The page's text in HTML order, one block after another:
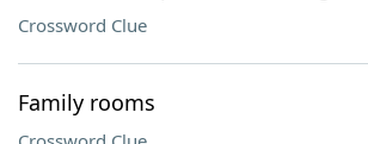
Crossword Clue
Family rooms